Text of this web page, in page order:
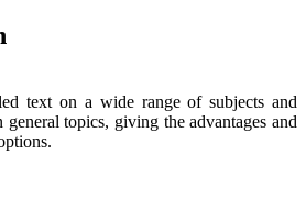
text on a wide range of subjects and
topics, giving the advantages and